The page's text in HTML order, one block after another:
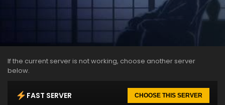
If the current server is not working, choose another server
below.
FAST SERVER CHOOSE THIS SERVER